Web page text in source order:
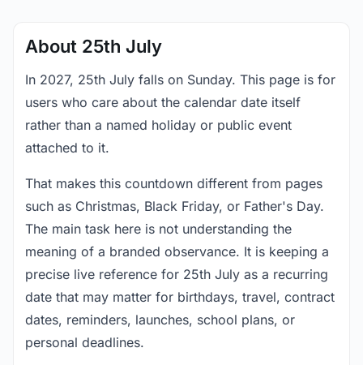
About 25th July
In 2027, 25th July falls on Sunday. This page is for
users who care about the calendar date itself
rather than a named holiday or public event
attached to it.
That makes this countdown different from pages
such as Christmas, Black Friday, or Father's Day.
The main task here is not understanding the
meaning of a branded observance. It is keeping a
precise live reference for 25th July as a recurring
date that may matter for birthdays, travel, contract
dates, reminders, launches, school plans, or
personal deadlines.